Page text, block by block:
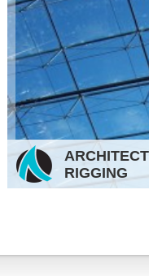
RIGGING